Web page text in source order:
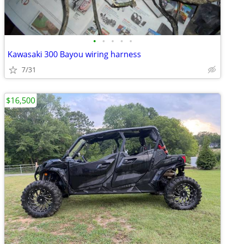
• • • • •
Kawasaki 300 Bayou wiring harness
7/31
$16,500